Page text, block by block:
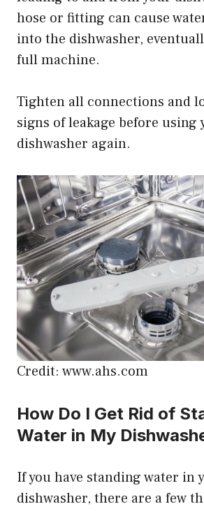
hose or fitting can cause
into the dishwasher,
full machine.
Tighten all connections and
signs of leakage before using
dishwasher again.
Credit: www.ahs.com
How Do I Get Rid of
Water in My
If you have standing water in
dishwasher, there are a few